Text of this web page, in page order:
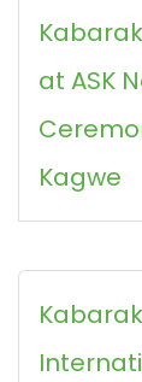
at ASK
Kagwe